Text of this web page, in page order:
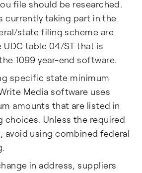
file should be researched.
currently taking part in the
state filing scheme are
UDC table 04/ST that is
1099 year-end software.
specific state minimum
Media software uses
amounts that are listed in
choices. Unless the required
avoid using combined federal
in address, suppliers